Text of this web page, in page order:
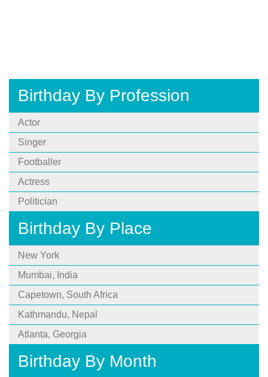
Birthday By Profession
Actor
Singer
Footballer
Actress
Politician
Birthday By Place
New York
Mumbai, India
Capetown, South Africa
Kathmandu, Nepal
Atlanta, Georgia
Birthday By Month